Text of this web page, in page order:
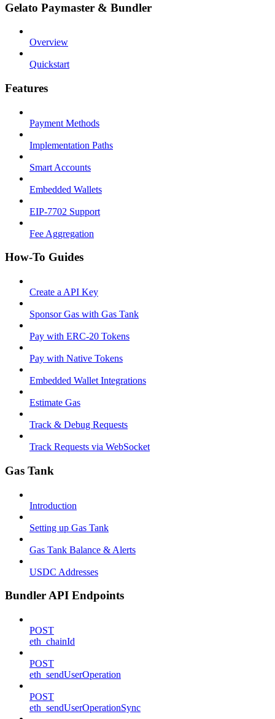
Gelato Paymaster & Bundler
Overview
Quickstart
Features
Payment Methods
Implementation Paths
Smart Accounts
Embedded Wallets
EIP-7702 Support
Fee Aggregation
How-To Guides
Create a API Key
Sponsor Gas with Gas Tank
Pay with ERC-20 Tokens
Pay with Native Tokens
Embedded Wallet Integrations
Estimate Gas
Track & Debug Requests
Track Requests via WebSocket
Gas Tank
Introduction
Setting up Gas Tank
Gas Tank Balance & Alerts
USDC Addresses
Bundler API Endpoints
POST
eth_chainId
POST
eth_sendUserOperation
POST
eth_sendUserOperationSync